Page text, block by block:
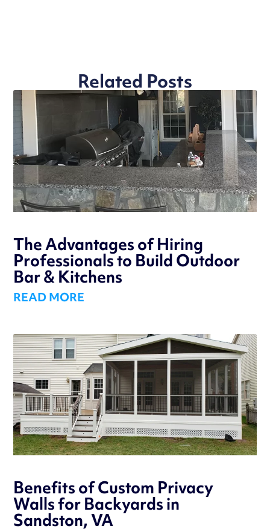
Related Posts
The Advantages of Hiring
Professionals to Build Outdoor
Bar & Kitchens
READ MORE
Benefits of Custom Privacy
Walls for Backyards in
Sandston, VA